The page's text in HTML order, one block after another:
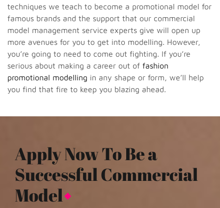
techniques we teach to become a promotional model for
famous brands and the support that our commercial
model management service experts give will open up
more avenues for you to get into modelling. However,
you’re going to need to come out fighting. If you’re
serious about making a career out of fashion
promotional modelling in any shape or form, we’ll help
you find that fire to keep you blazing ahead.
Apply Now To Be a
Successful Commercial
Model